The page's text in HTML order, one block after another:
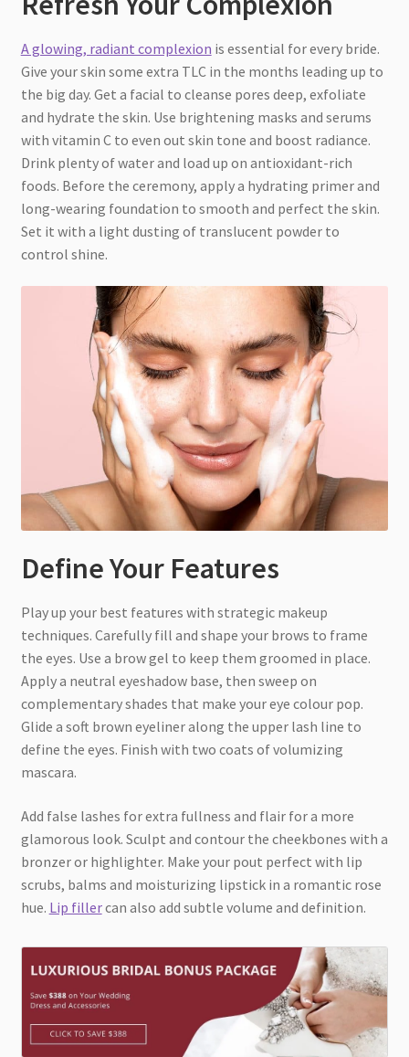
A glowing, radiant complexion is essential for every bride.
Give your skin some extra TLC in the months leading up to
the big day. Get a facial to cleanse pores deep, exfoliate
and hydrate the skin. Use brightening masks and serums
with vitamin C to even out skin tone and boost radiance.
Drink plenty of water and load up on antioxidant-rich
foods. Before the ceremony, apply a hydrating primer and
long-wearing foundation to smooth and perfect the skin.
Set it with a light dusting of translucent powder to
control shine.
Define Your Features
Play up your best features with strategic makeup
techniques. Carefully fill and shape your brows to frame
the eyes. Use a brow gel to keep them groomed in place.
Apply a neutral eyeshadow base, then sweep on
complementary shades that make your eye colour pop.
Glide a soft brown eyeliner along the upper lash line to
define the eyes. Finish with two coats of volumizing
mascara.
Add false lashes for extra fullness and flair for a more
glamorous look. Sculpt and contour the cheekbones with a
bronzer or highlighter. Make your pout perfect with lip
scrubs, balms and moisturizing lipstick in a romantic rose
hue. Lip fillercan also add subtle volume and definition.